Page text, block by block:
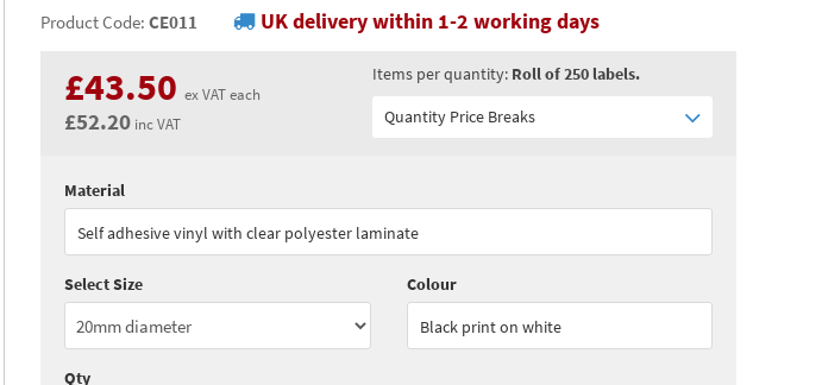
Product Code: CE011 UK delivery within 1-2 working days
£43.50 ex VAT each
£52.20 inc VAT
Items per quantity: Roll of 250 labels.
Quantity Price Breaks
Quantity:
£37.00 ex VAT)
See all quantity price breaks
Material
Self adhesive vinyl with clear polyester laminate
Select Size
Colour
Black print on white
Qty